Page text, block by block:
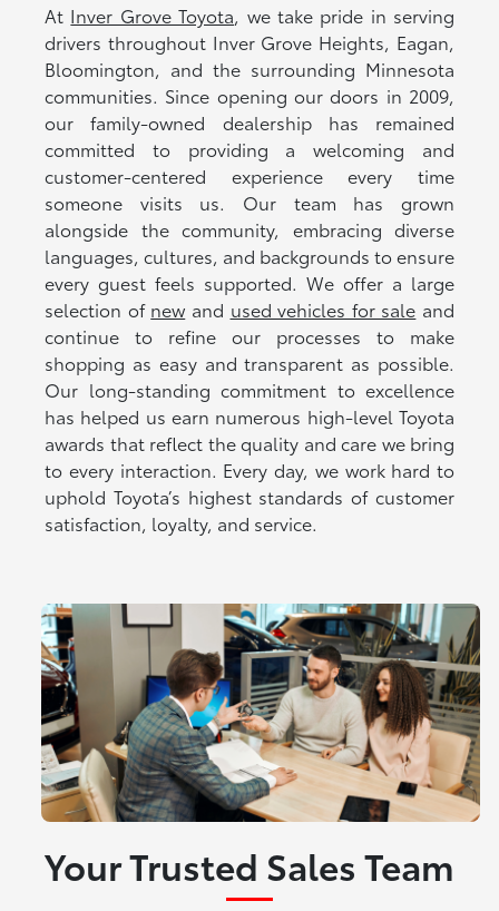
At Inver Grove Toyota, we take pride in serving
drivers throughout Inver Grove Heights, Eagan,
Bloomington, and the surrounding Minnesota
communities. Since opening our doors in 2009,
our family-owned dealership has remained
committed to providing a welcoming and
customer-centered experience every time
someone visits us. Our team has grown
alongside the community, embracing diverse
languages, cultures, and backgrounds to ensure
every guest feels supported. We offer a large
selection of new and used vehicles for sale and
continue to refine our processes to make
shopping as easy and transparent as possible.
Our long-standing commitment to excellence
has helped us earn numerous high-level Toyota
awards that reflect the quality and care we bring
to every interaction. Every day, we work hard to
uphold Toyota’s highest standards of customer
satisfaction, loyalty, and service.
Your Trusted Sales Team